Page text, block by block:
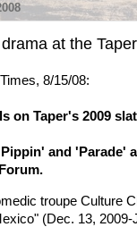
at the Taper
8/15/08:
on Taper's 2009
and 'Parade'
troupe Culture
(Dec. 13,